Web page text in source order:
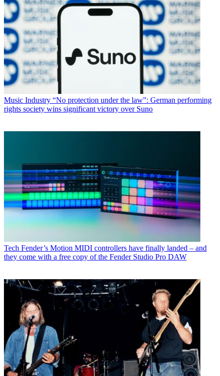
Music Industry “No protection under the law”: German performing
rights society wins significant victory over Suno
Tech Fender’s Motion MIDI controllers have finally landed – and
they come with a free copy of the Fender Studio Pro DAW